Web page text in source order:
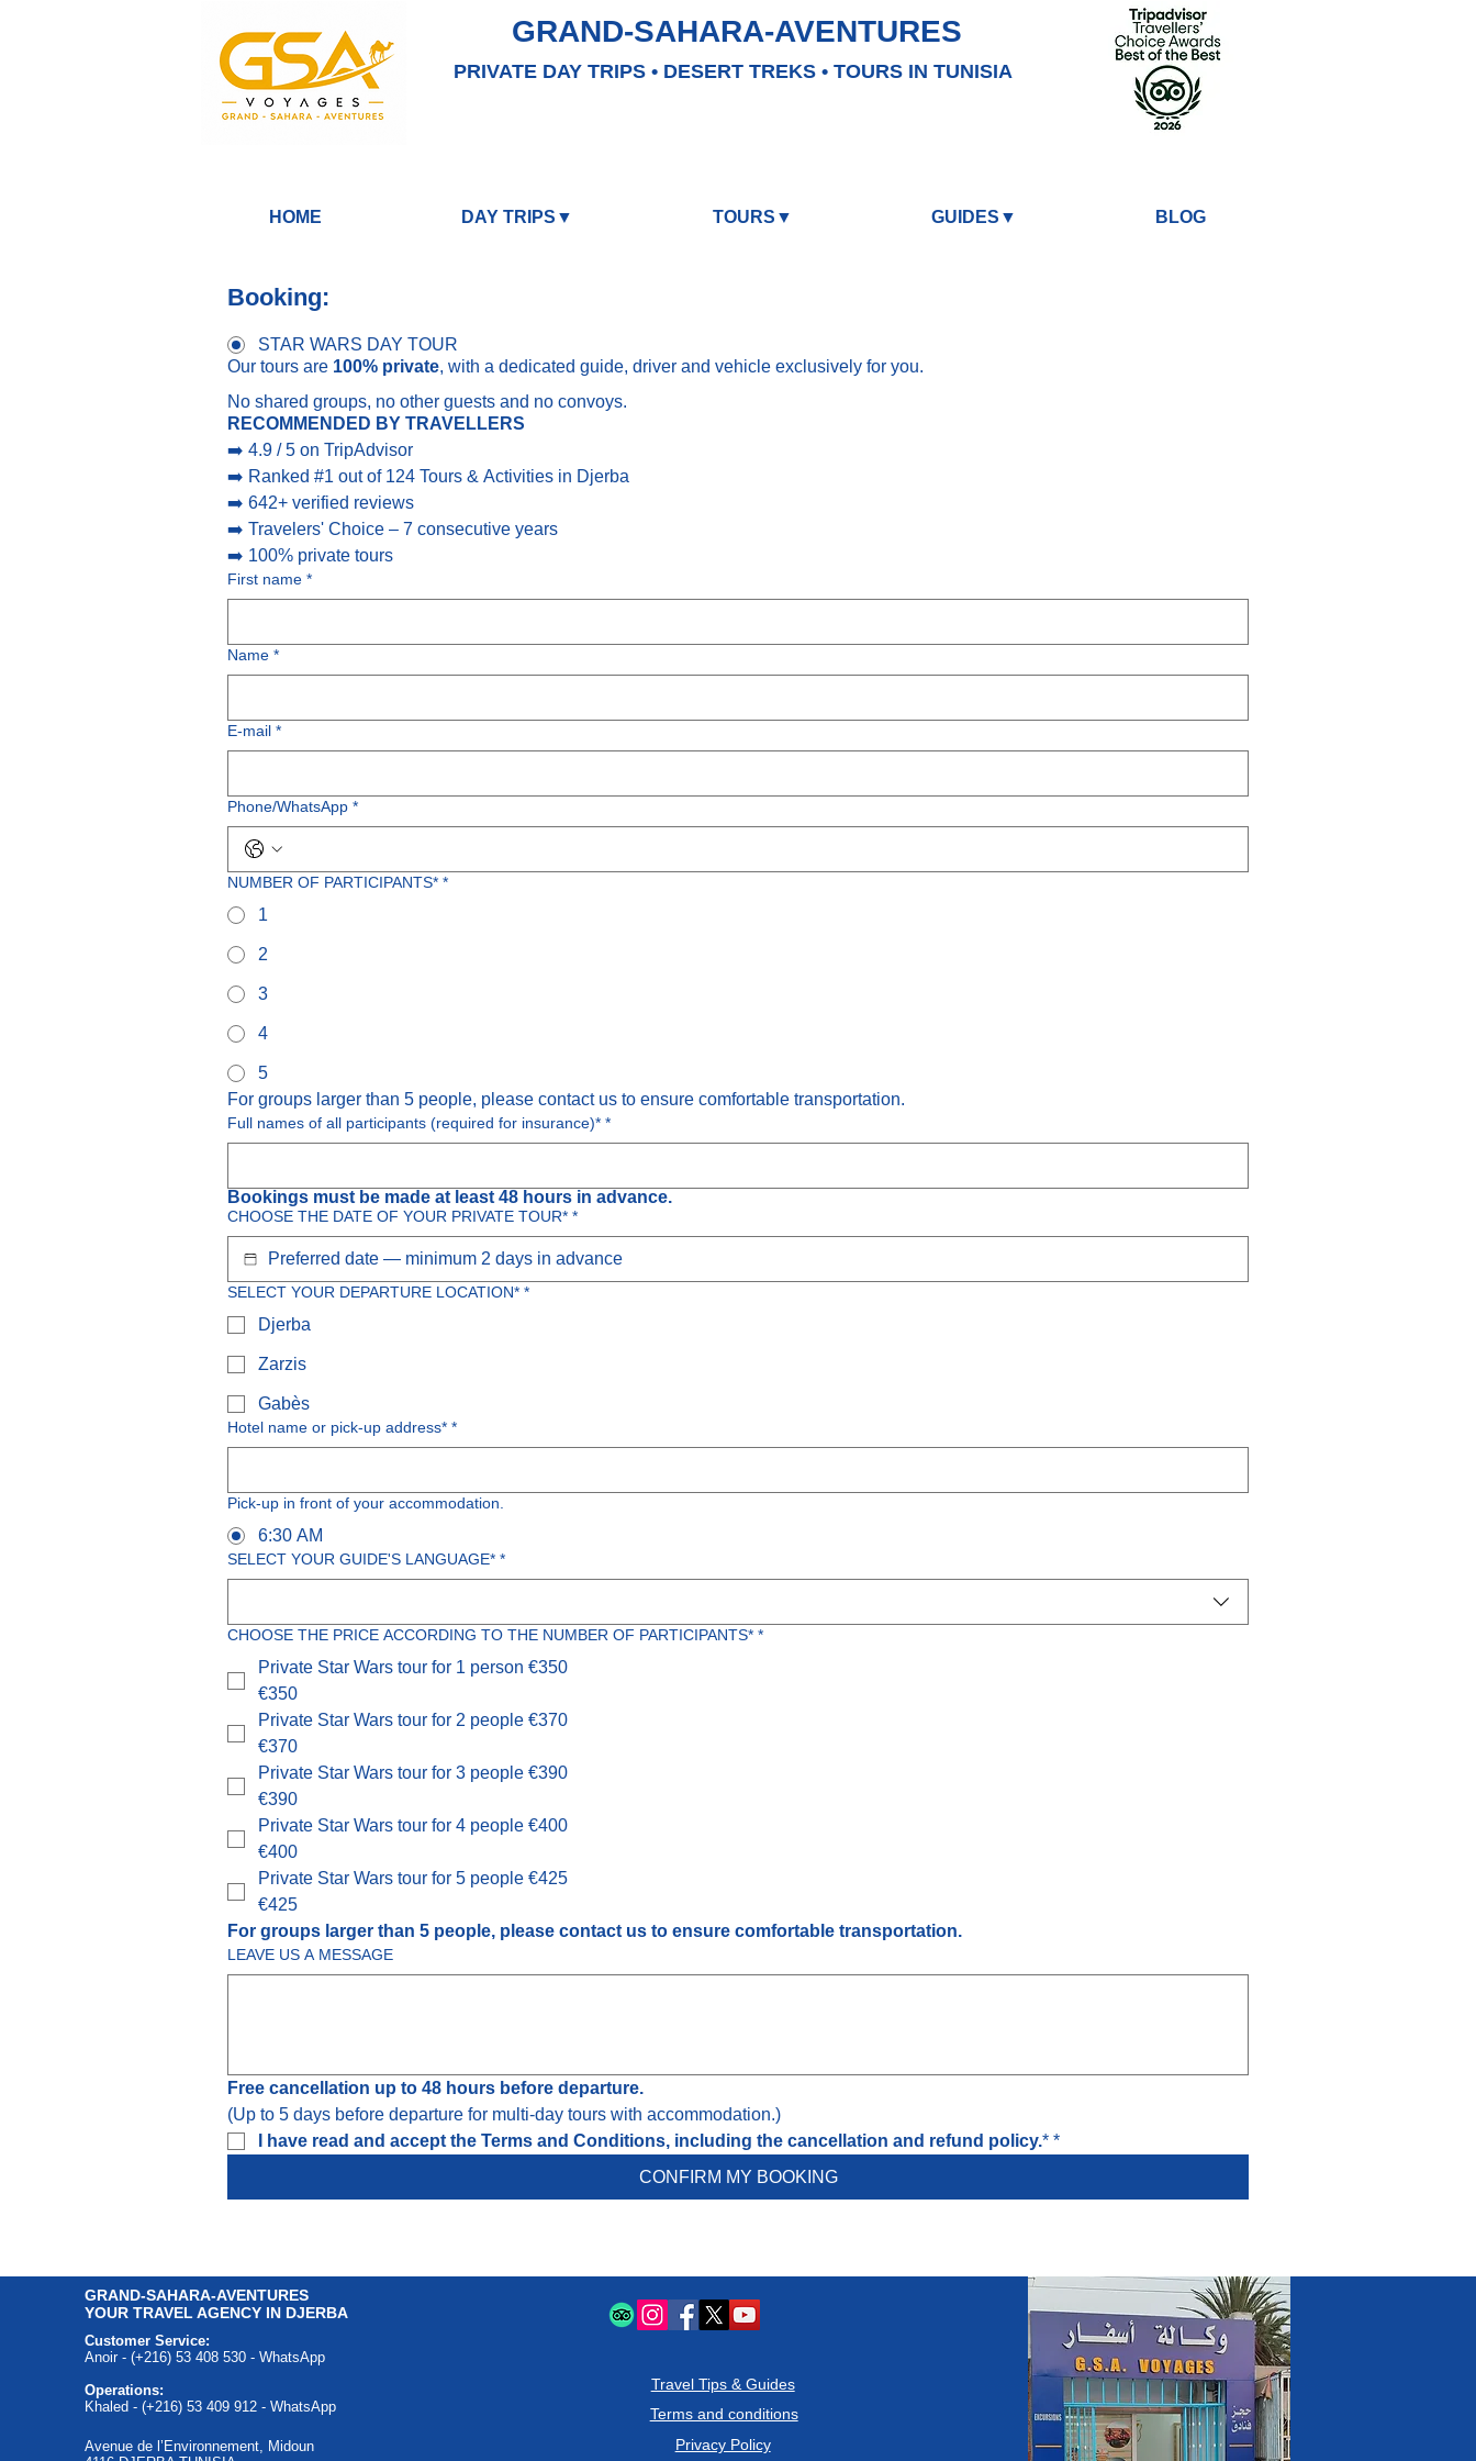
GRAND-SAHARA-AVENTURES
PRIVATE DAY TRIPS • DESERT TREKS • TOURS IN TUNISIA
HOME DAY TRIPS▼ TOURS▼ GUIDES▼ BLOG
Booking:
STAR WARS DAY TOUR
Our tours are 100% private, with a dedicated guide, driver and vehicle exclusively for you.
No shared groups, no other guests and no convoys.
RECOMMENDED BY TRAVELLERS
➡️ 4.9 / 5 on TripAdvisor
➡️ Ranked #1 out of 124 Tours & Activities in Djerba
➡️ 642+ verified reviews
➡️ Travelers' Choice – 7 consecutive years
➡️ 100% private tours
First name *
Name *
E-mail *
Phone/WhatsApp *
NUMBER OF PARTICIPANTS* *
1
2
3
4
5
For groups larger than 5 people, please contact us to ensure comfortable transportation.
Full names of all participants (required for insurance)* *
Bookings must be made at least 48 hours in advance.
CHOOSE THE DATE OF YOUR PRIVATE TOUR* *
SELECT YOUR DEPARTURE LOCATION* *
Djerba
Zarzis
Gabès
Hotel name or pick-up address* *
Pick-up in front of your accommodation.
6:30 AM
SELECT YOUR GUIDE'S LANGUAGE* *
CHOOSE THE PRICE ACCORDING TO THE NUMBER OF PARTICIPANTS* *
Private Star Wars tour for 1 person €350
€350
Private Star Wars tour for 2 people €370
€370
Private Star Wars tour for 3 people €390
€390
Private Star Wars tour for 4 people €400
€400
Private Star Wars tour for 5 people €425
€425
For groups larger than 5 people, please contact us to ensure comfortable transportation.
LEAVE US A MESSAGE
Free cancellation up to 48 hours before departure.
(Up to 5 days before departure for multi-day tours with accommodation.)
I have read and accept the Terms and Conditions, including the cancellation and refund policy.* *
CONFIRM MY BOOKING
GRAND-SAHARA-AVENTURES
YOUR TRAVEL AGENCY IN DJERBA
Customer Service:
Anoir - (+216) 53 408 530 - WhatsApp
Operations:
Khaled - (+216) 53 409 912 - WhatsApp
Avenue de l’Environnement, Midoun
Travel Tips & Guides
Terms and conditions
Privacy Policy